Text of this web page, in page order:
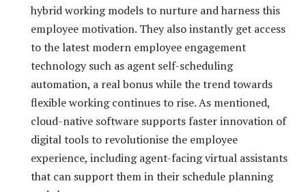
hybrid working models to nurture and harness this
employee motivation. They also instantly get access
to the latest modern employee engagement
technology such as agent self-scheduling
automation, a real bonus while the trend towards
flexible working continues to rise. As mentioned,
cloud-native software supports faster innovation of
digital tools to revolutionise the employee
experience, including agent-facing virtual assistants
that can support them in their schedule planning